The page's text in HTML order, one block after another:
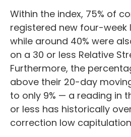
Within the index, 75% of
registered new four-week
while around 40% were
on a 30 or less Relative
Furthermore, the
above their 20-day
to only 9% — a reading in
or less has historically
correction low